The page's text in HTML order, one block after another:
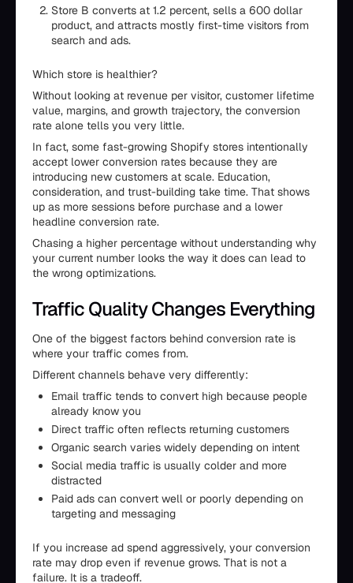
Store B converts at 1.2 percent, sells a 600 dollar
product, and attracts mostly first-time visitors from
search and ads.
Which store is healthier?
Without looking at revenue per visitor, customer lifetime
value, margins, and growth trajectory, the conversion
rate alone tells you very little.
In fact, some fast-growing Shopify stores intentionally
accept lower conversion rates because they are
introducing new customers at scale. Education,
consideration, and trust-building take time. That shows
up as more sessions before purchase and a lower
headline conversion rate.
Chasing a higher percentage without understanding why
your current number looks the way it does can lead to
the wrong optimizations.
Traffic Quality Changes Everything
One of the biggest factors behind conversion rate is
where your traffic comes from.
Different channels behave very differently:
Email traffic tends to convert high because people
already know you
Direct traffic often reflects returning customers
Organic search varies widely depending on intent
Social media traffic is usually colder and more
distracted
Paid ads can convert well or poorly depending on
targeting and messaging
If you increase ad spend aggressively, your conversion
rate may drop even if revenue grows. That is not a
failure. It is a tradeoff.